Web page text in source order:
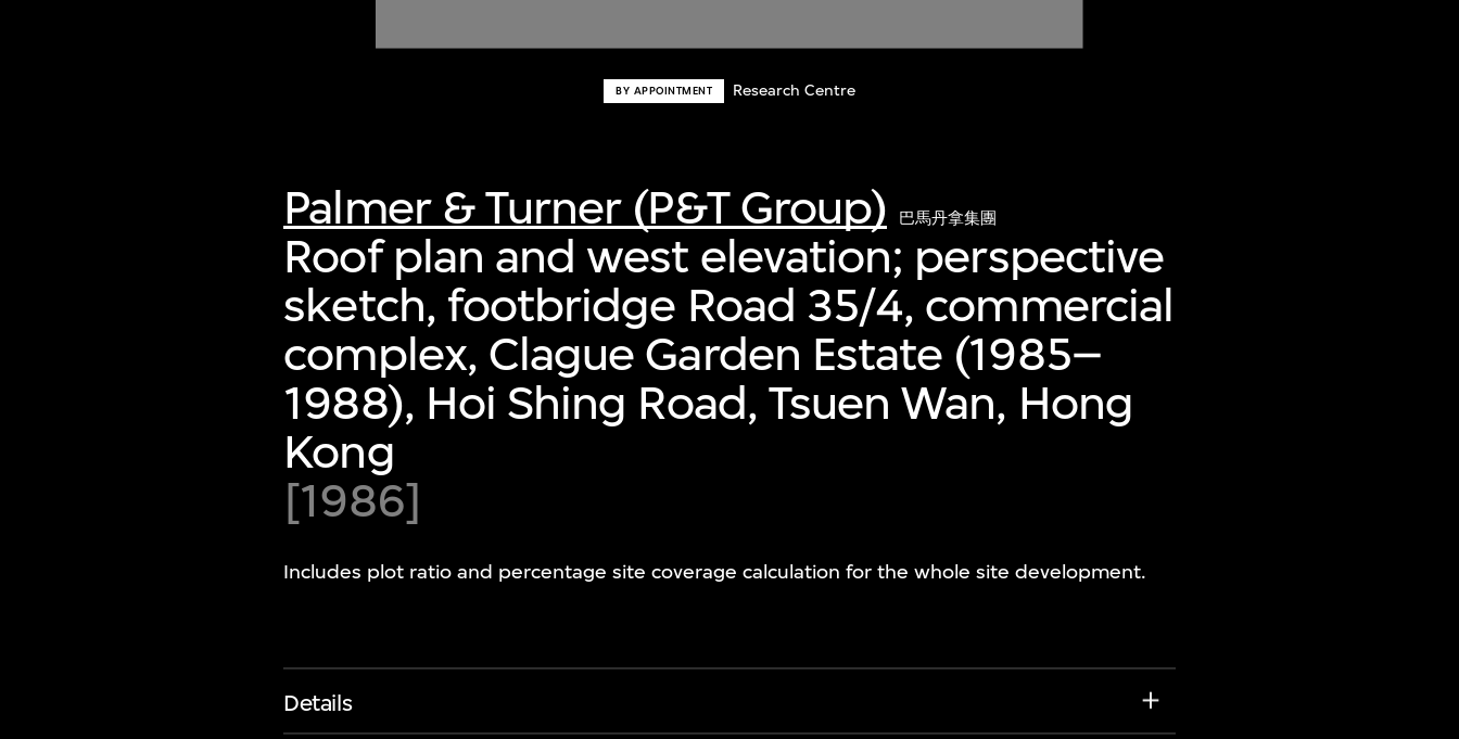
BY APPOINTMENT Research Centre
Palmer & Turner (P&T Group) 巴馬丹拿集團
Roof plan and west elevation; perspective
sketch, footbridge Road 35/4, commercial
complex, Clague Garden Estate (1985–
1988), Hoi Shing Road, Tsuen Wan, Hong
Kong
[1986]
Includes plot ratio and percentage site coverage calculation for the whole site development.
Details